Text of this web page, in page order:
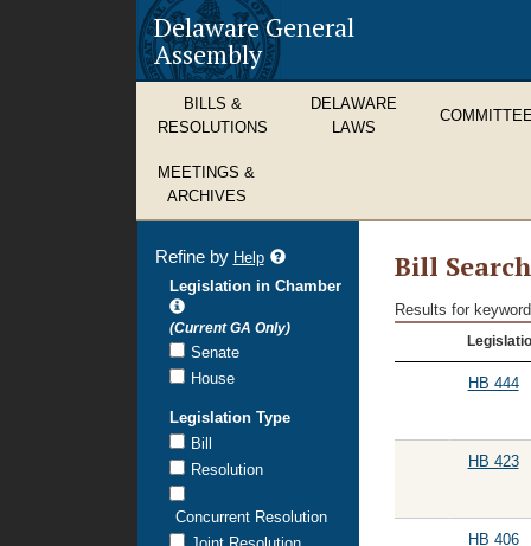
Delaware General
Assembly
BILLS &
RESOLUTIONS
DELAWARE
LAWS
MEETINGS &
ARCHIVES
Bill
Results for
Bill
Search
HB 444
HB 423
HB 406
Refine by Helprefine
search
Legislation in Chamber
(Current GA Only)
Senate
House
Legislation Type
Bill
Resolution
Concurrent Resolution